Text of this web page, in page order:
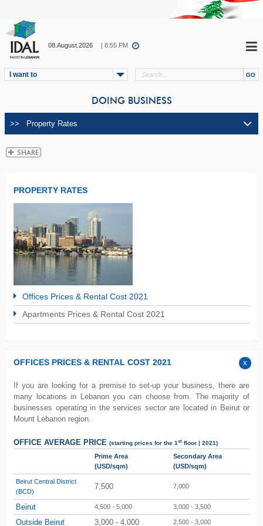
08.August.2026 | 8:55 PM
I want to
DOING BUSINESS
PROPERTY RATES
Offices Prices & Rental Cost 2021
Apartments Prices & Rental Cost 2021
OFFICES PRICES & RENTAL COST 2021
If you are looking for a premise to set-up your business, there are
many locations in Lebanon you can choose from. The majority of
businesses operating in the services sector are located in Beirut or
Mount Lebanon region.
OFFICE AVERAGE PRICE (starting prices for the 1st floor | 2021)
Prime Area
(USD/sqm)
Secondary Area
(USD/sqm)
Beirut Central District
(BCD)
7,500 7,000
Beirut 4,500 - 5,000 3,000 - 3,500
Outside Beirut 3,000 - 4,000 2,500 - 3,000